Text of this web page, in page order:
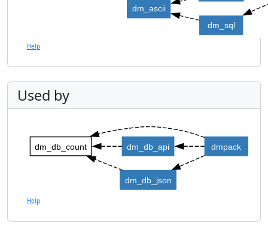
dm_sql
dm_ascii
Help
Used by
dm_db_count dm_db_api
dm_db_json
dmpack
Help